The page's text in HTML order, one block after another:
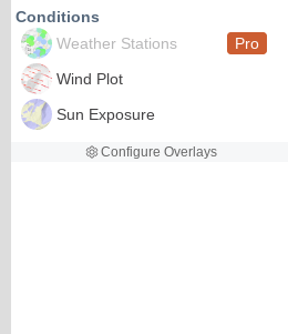
Conditions
Weather Stations
Pro
Wind Plot
Sun Exposure
Configure Overlays